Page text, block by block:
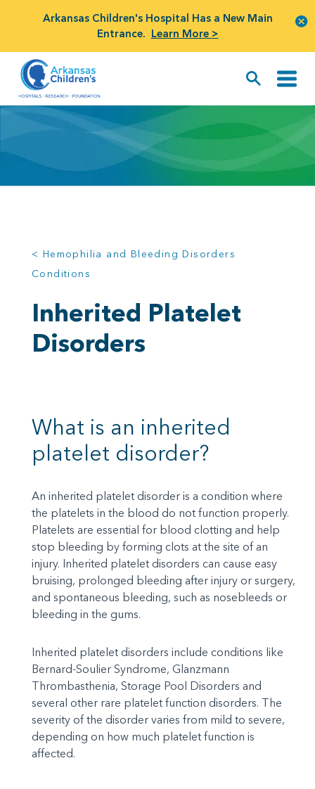
Arkansas Children's Hospital Has a New Main
Entrance. Learn More >
< Hemophilia and Bleeding Disorders
Conditions
Inherited Platelet
Disorders
What is an inherited
platelet disorder?
An inherited platelet disorder is a condition where
the platelets in the blood do not function properly.
Platelets are essential for blood clotting and help
stop bleeding by forming clots at the site of an
injury. Inherited platelet disorders can cause easy
bruising, prolonged bleeding after injury or surgery,
and spontaneous bleeding, such as nosebleeds or
bleeding in the gums.
Inherited platelet disorders include conditions like
Bernard-Soulier Syndrome, Glanzmann
Thrombasthenia, Storage Pool Disorders and
several other rare platelet function disorders. The
severity of the disorder varies from mild to severe,
depending on how much platelet function is
affected.